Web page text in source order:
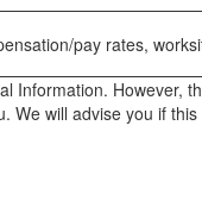
pay rates,
Information. However,
will advise you if